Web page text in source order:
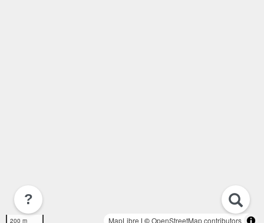
200 m MapLibre | ©OpenStreetMap contributors
?